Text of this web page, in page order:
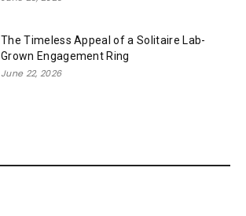
The Timeless Appeal of a Solitaire Lab-
Grown Engagement Ring
June 22, 2026